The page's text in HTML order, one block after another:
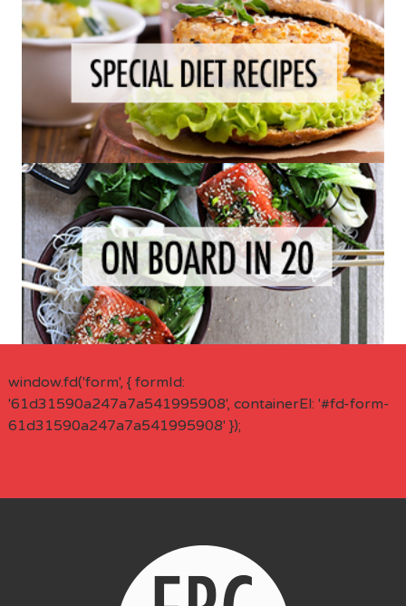
window.fd('form', { formId:
'61d31590a247a7a541995908', containerEl: '#fd-form-
61d31590a247a7a541995908' });